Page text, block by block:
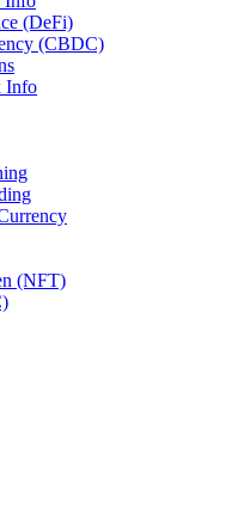
(DeFi)
(CBDC)
Info
(NFT)